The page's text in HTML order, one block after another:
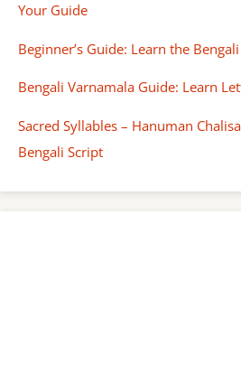
Your Guide
Beginner’s Guide: Learn the
Bengali Varnamala Guide: Learn
Sacred Syllables – Hanuman
Bengali Script